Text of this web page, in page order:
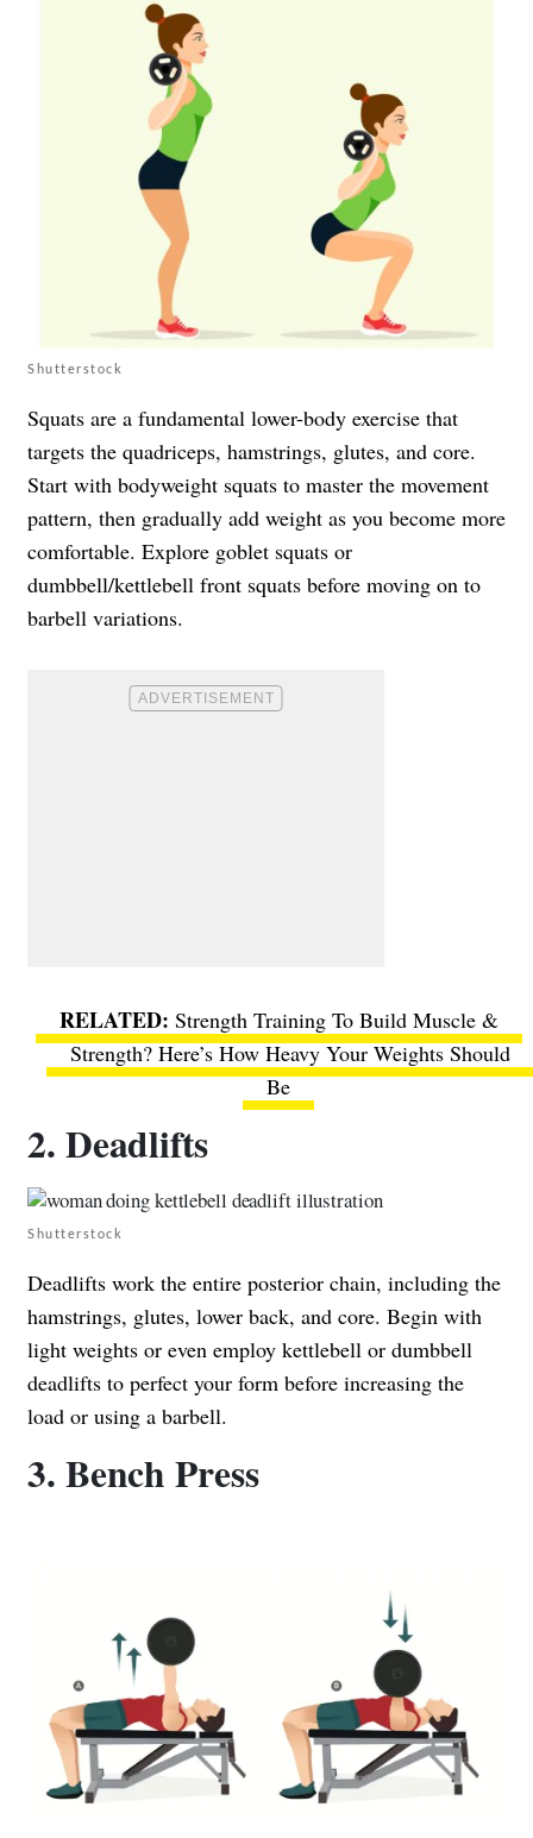
Shutterstock
Squats are a fundamental lower-body exercise that
targets the quadriceps, hamstrings, glutes, and core.
Start with bodyweight squats to master the movement
pattern, then gradually add weight as you become more
comfortable. Explore goblet squats or
dumbbell/kettlebell front squats before moving on to
barbell variations.
Strength Training To Build Muscle &
Strength? Here’s How Heavy Your Weights Should
Be
2. Deadlifts
Shutterstock
Deadlifts work the entire posterior chain, including the
hamstrings, glutes, lower back, and core. Begin with
light weights or even employ kettlebell or dumbbell
deadlifts to perfect your form before increasing the
load or using a barbell.
3. Bench Press